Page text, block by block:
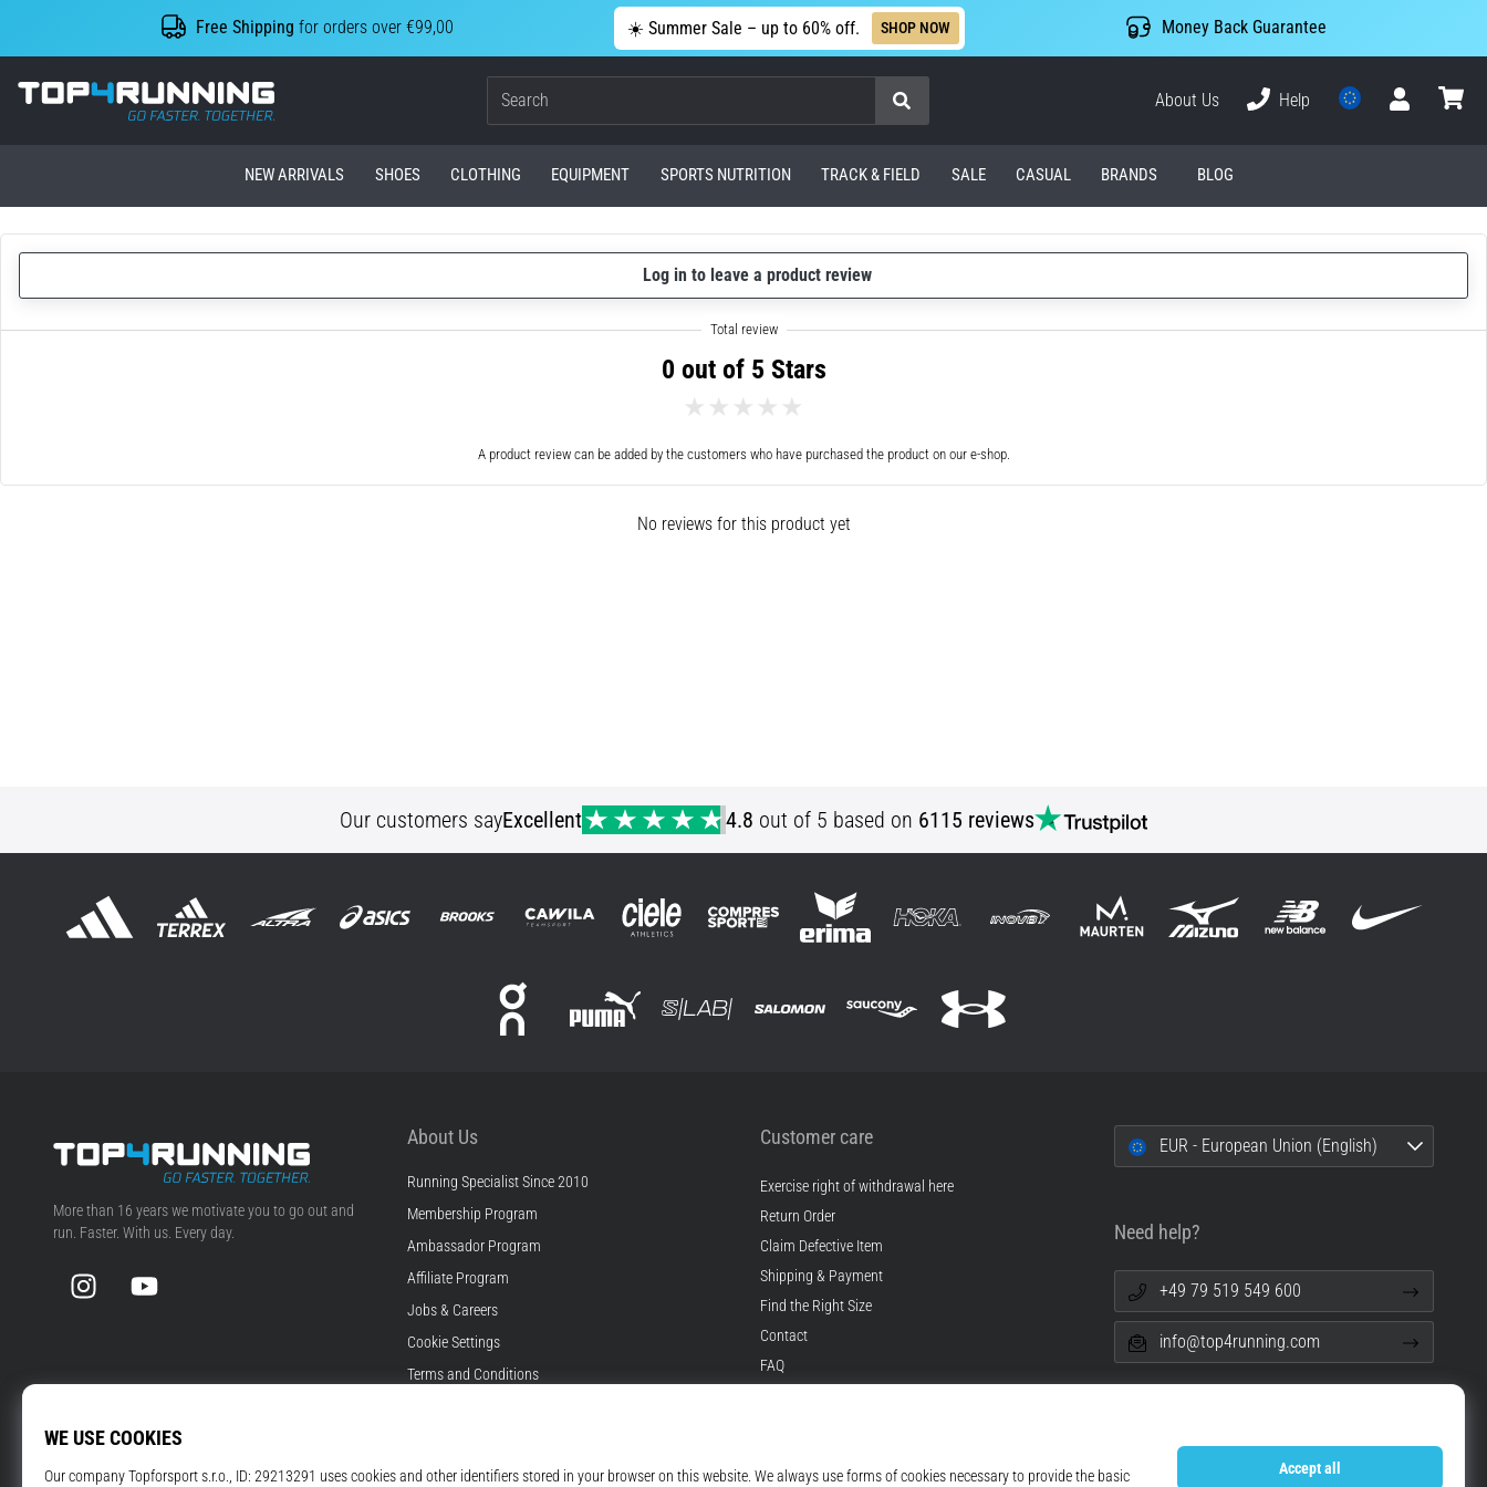
Free Shipping for orders over €99,00 ☀️ Summer Sale – up to 60% off. SHOP NOW Money Back Guarantee
Top4Running.com
Search
About Us
Help
NEW ARRIVALS SHOES CLOTHING EQUIPMENT SPORTS NUTRITION TRACK & FIELD SALE CASUAL BRANDS BLOG
Log in to leave a product review
0 out of 5 Stars
A product review can be added by the customers who have purchased the product on our e-shop.
No reviews for this product yet
Our customers sayExcellent 4.8 out of 5 based on 6115 reviews
Top4Running.com
More than 16 years we motivate you to go out and
run. Faster. With us. Every day.
InstagramYouTube
About Us
Running Specialist Since 2010
Membership Program
Ambassador Program
Affiliate Program
Jobs & Careers
Cookie Settings
Terms and Conditions
Customer care
Exercise right of withdrawal here
Return Order
Claim Defective Item
Shipping & Payment
Find the Right Size
Contact
FAQ
EUR - European Union (English)
Need help?
+49 79 519 549 600
info@top4running.com